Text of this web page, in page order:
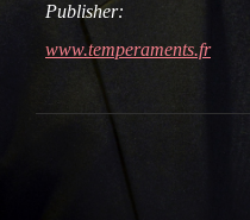
Publisher:
www.temperaments.fr